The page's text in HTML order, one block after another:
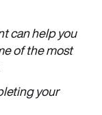
can help you
of the most
your